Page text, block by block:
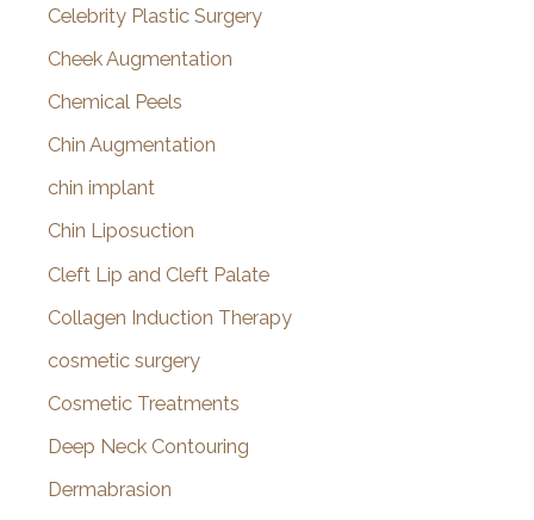
Celebrity Plastic Surgery
Cheek Augmentation
Chemical Peels
Chin Augmentation
chin implant
Chin Liposuction
Cleft Lip and Cleft Palate
Collagen Induction Therapy
cosmetic surgery
Cosmetic Treatments
Deep Neck Contouring
Dermabrasion